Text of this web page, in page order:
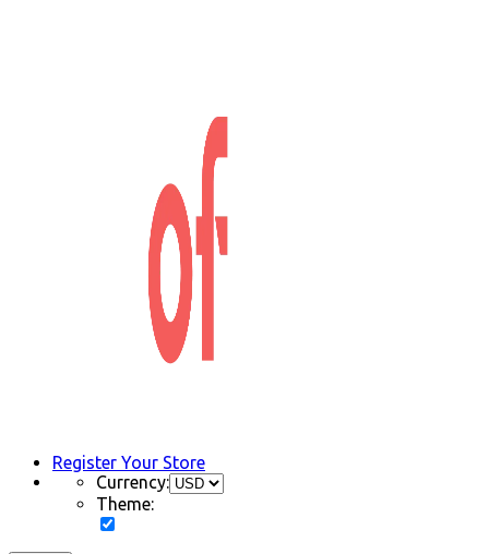
Register Your Store
Currency:
Theme: